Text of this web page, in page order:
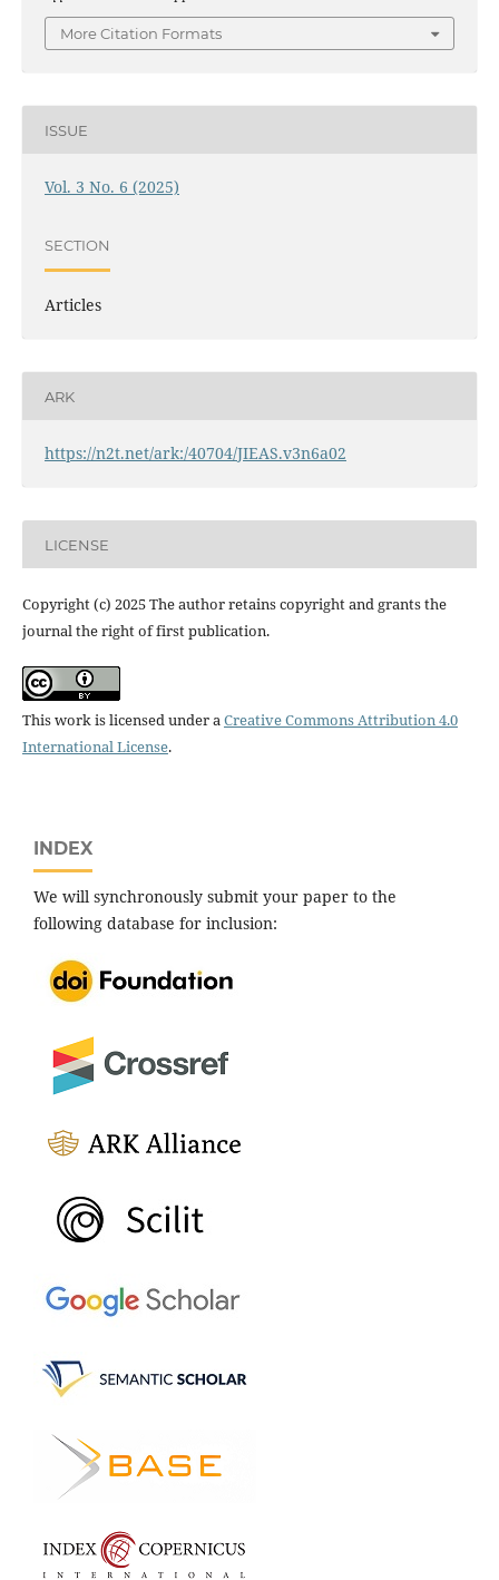
More Citation Formats
ISSUE
Vol. 3 No. 6 (2025)
SECTION
Articles
ARK
https://n2t.net/ark:/40704/JIEAS.v3n6a02
LICENSE
Copyright (c) 2025 The author retains copyright and grants the
journal the right of first publication.
This work is licensed under aCreative Commons Attribution 4.0
International License.
INDEX
We will synchronously submit your paper to the
following database for inclusion: